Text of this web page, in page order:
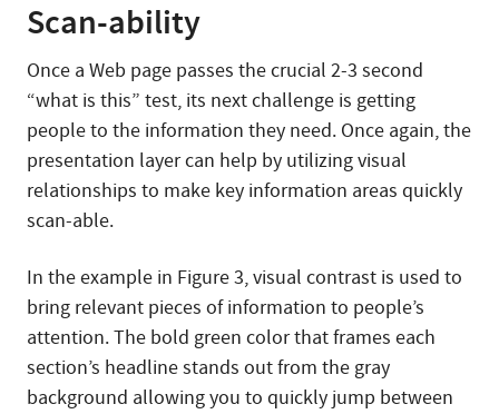
Scan-ability
Once a Web page passes the crucial 2-3 second
“what is this” test, its next challenge is getting
people to the information they need. Once again, the
presentation layer can help by utilizing visual
relationships to make key information areas quickly
scan-able.
In the example in Figure 3, visual contrast is used to
bring relevant pieces of information to people’s
attention. The bold green color that frames each
section’s headline stands out from the gray
background allowing you to quickly jump between